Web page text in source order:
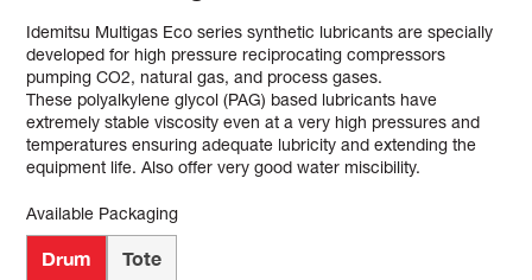
Idemitsu Multigas Eco series synthetic lubricants are specially
developed for high pressure reciprocating compressors
pumping CO2, natural gas, and process gases.
These polyalkylene glycol (PAG) based lubricants have
extremely stable viscosity even at a very high pressures and
temperatures ensuring adequate lubricity and extending the
equipment life. Also offer very good water miscibility.
Available Packaging
Drum Tote